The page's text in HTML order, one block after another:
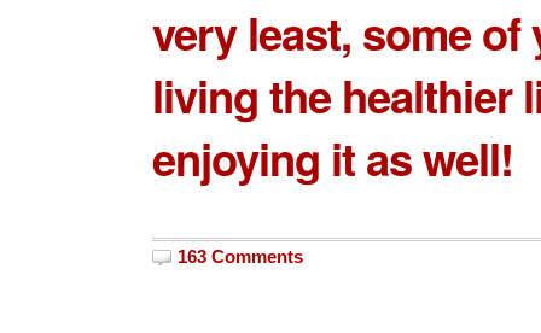
very least, some of
living the healthier
enjoying it as well!
163 Comments